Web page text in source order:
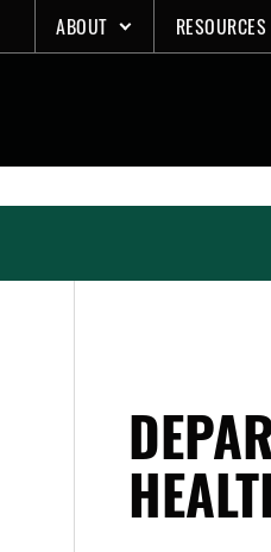
to
ABOUT RESOURCES